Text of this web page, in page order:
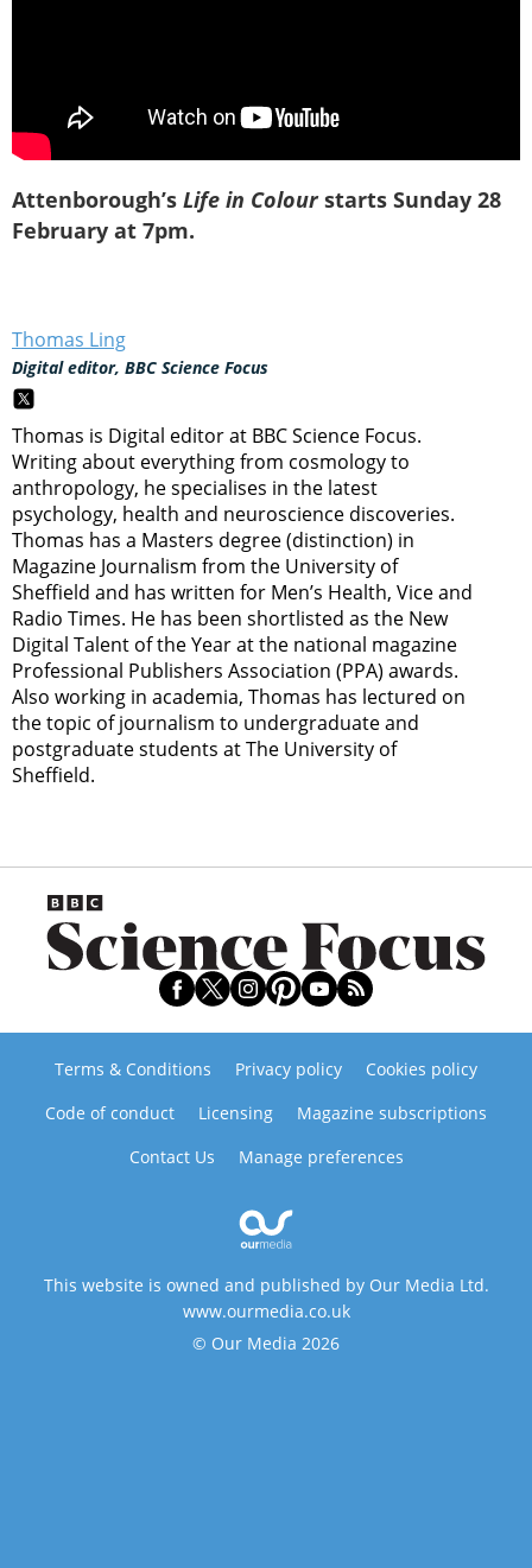
Attenborough’s Life in Colourstarts Sunday 28
February at 7pm.
Thomas Ling
Digital editor, BBC Science Focus
Thomas is Digital editor at BBC Science Focus.
Writing about everything from cosmology to
anthropology, he specialises in the latest
psychology, health and neuroscience discoveries.
Thomas has a Masters degree (distinction) in
Magazine Journalism from the University of
Sheffield and has written for Men’s Health, Vice and
Radio Times. He has been shortlisted as the New
Digital Talent of the Year at the national magazine
Professional Publishers Association (PPA) awards.
Also working in academia, Thomas has lectured on
the topic of journalism to undergraduate and
postgraduate students at The University of
Sheffield.
Terms & Conditions Privacy policy
Cookies policy
Code of conduct
Licensing
Magazine subscriptions
Contact Us
Manage preferences
This website is owned and published by Our Media Ltd.
www.ourmedia.co.uk
© Our Media 2026